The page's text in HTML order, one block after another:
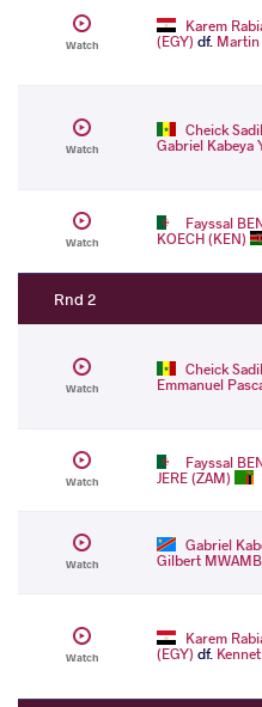
Watch
Karem
(EGY) df. Martin
Watch
Cheick
Gabriel Kabeya
Watch
Fayssal
KOECH (KEN)
Rnd 2
Watch
Cheick
Emmanuel
Watch
Fayssal
JERE (ZAM)
Watch
Gabriel
Gilbert
Watch
Karem
(EGY) df.